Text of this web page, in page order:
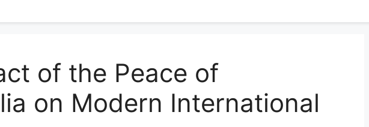
of the Peace of
on Modern International